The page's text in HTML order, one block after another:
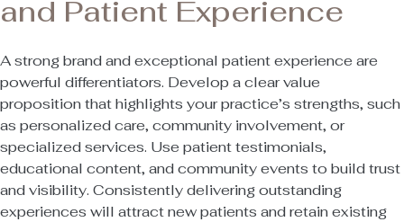
and Patient Experience
A strong brand and exceptional patient experience are
powerful differentiators. Develop a clear value
proposition that highlights your practice’s strengths, such
as personalized care, community involvement, or
specialized services. Use patient testimonials,
educational content, and community events to build trust
and visibility. Consistently delivering outstanding
experiences will attract new patients and retain existing